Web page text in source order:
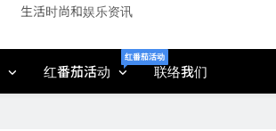
生活时尚和娱乐资讯
红番茄活动
红番茄活动
联络我们